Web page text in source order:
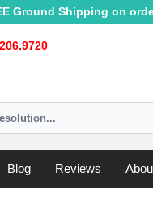
Ground Shipping on
Blog Reviews